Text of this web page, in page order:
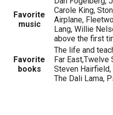
Favorite
music
Carole King,
Airplane,
Lang, Willie
above the first
Favorite
books
The life and
Far East,Twelve
Steven Hairfield,
The Dali Lama,